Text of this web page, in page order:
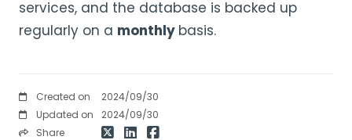
services, and the database is backed up
regularly on a monthly basis.
Created on
2024/09/30
Updated on
2024/09/30
Share